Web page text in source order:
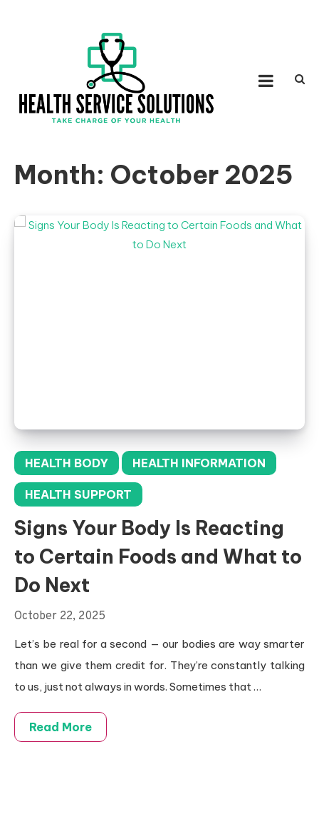
SOLUTIONS
Month: October 2025
HEALTH BODY HEALTH INFORMATION
HEALTH SUPPORT
Signs Your Body Is Reacting
to Certain Foods and What to
Do Next
October 22, 2025
Let’s be real for a second — our bodies are way smarter
than we give them credit for. They’re constantly talking
to us, just not always in words. Sometimes that …
Read More